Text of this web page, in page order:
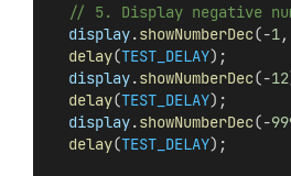
// 5. Display negative
display.showNumberDec(-1 ,
delay(TEST_DELAY);
display.showNumberDec(-12
delay(TEST_DELAY);
display.showNumberDec(-
delay(TEST_DELAY);